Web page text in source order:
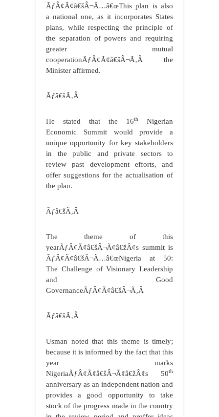
ÃƒÂ¢Ã¢â€šÂ¬Ã…â€œThis plan is also
a national one, as it incorporates States
plans, while respecting the principle of
the separation of powers and requiring
greater mutual
cooperationÃƒÂ¢Ã¢â€šÂ¬Ã‚Â the
Minister affirmed.
Ãƒâ€šÃ‚Â
He stated that the 16th
Nigerian
Economic Summit would provide a
unique opportunity for key stakeholders
in the public and private sectors to
review past development efforts, and
offer suggestions for the actualisation of
the plan.
Ãƒâ€šÃ‚Â
The theme of this
yearÃƒÂ¢Ã¢â€šÂ¬Ã¢â€žÂ¢s summit is
ÃƒÂ¢Ã¢â€šÂ¬Ã…â€œNigeria at 50:
The Challenge of Visionary Leadership
and Good
GovernanceÃƒÂ¢Ã¢â€šÂ¬Ã‚Â
Ãƒâ€šÃ‚Â
Usman noted that this theme is timely;
because it is informed by the fact that this
year marks
NigeriaÃƒÂ¢Ã¢â€šÂ¬Ã¢â€žÂ¢s 50th
anniversary as an independent nation and
provides a good opportunity to take
stock of the progress made in the country